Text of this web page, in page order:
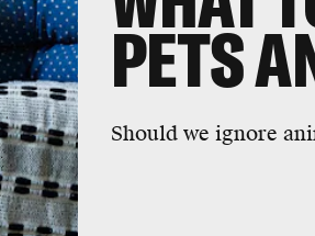
PETS
Should we ignore